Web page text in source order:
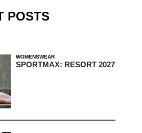
POSTS
WOMENSWEAR
SPORTMAX: RESORT 2027